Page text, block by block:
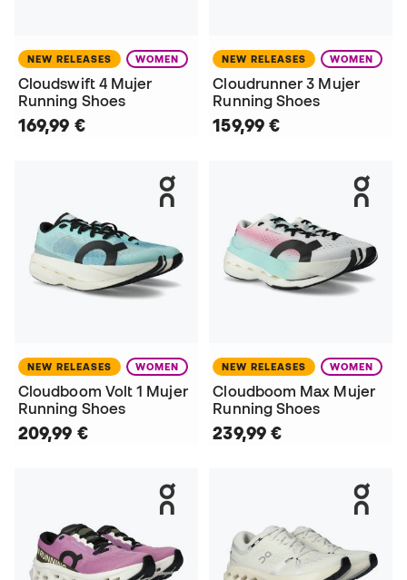
NEW RELEASES WOMEN
Cloudswift 4 Mujer
Running Shoes
169,99 €
NEW RELEASES WOMEN
Cloudrunner 3 Mujer
Running Shoes
159,99 €
NEW RELEASES WOMEN
Cloudboom Volt 1 Mujer
Running Shoes
209,99 €
NEW RELEASES WOMEN
Cloudboom Max Mujer
Running Shoes
239,99 €